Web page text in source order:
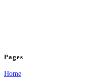
Pages
Home